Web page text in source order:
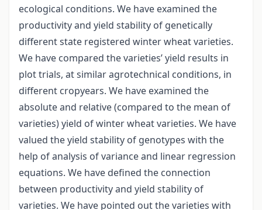
ecological conditions. We have examined the
productivity and yield stability of genetically
different state registered winter wheat varieties.
We have compared the varieties’ yield results in
plot trials, at similar agrotechnical conditions, in
different cropyears. We have examined the
absolute and relative (compared to the mean of
varieties) yield of winter wheat varieties. We have
valued the yield stability of genotypes with the
help of analysis of variance and linear regression
equations. We have defined the connection
between productivity and yield stability of
varieties. We have pointed out the varieties with